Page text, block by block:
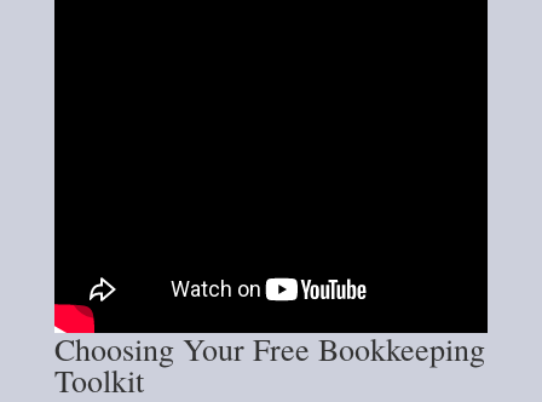
Choosing Your Free Bookkeeping
Toolkit